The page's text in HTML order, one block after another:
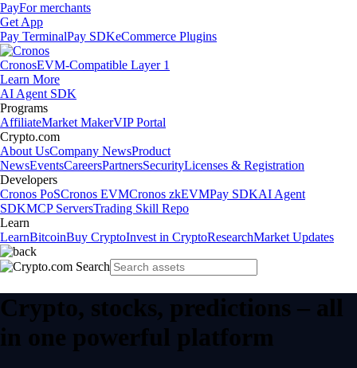
PayFor merchants
Get App
Pay TerminalPay SDKeCommerce Plugins
CronosEVM-Compatible Layer 1
Learn More
AI Agent SDK
Programs
AffiliateMarket MakerVIP Portal
Crypto.com
About UsCompany NewsProduct
NewsEventsCareersPartnersSecurityLicenses & Registration
Developers
Cronos PoSCronos EVMCronos zkEVMPay SDKAI Agent
SDKMCP ServersTrading Skill Repo
Learn
LearnBitcoinBuy CryptoInvest in CryptoResearchMarket Updates
Crypto, stocks, predictions – all
in one powerful platform